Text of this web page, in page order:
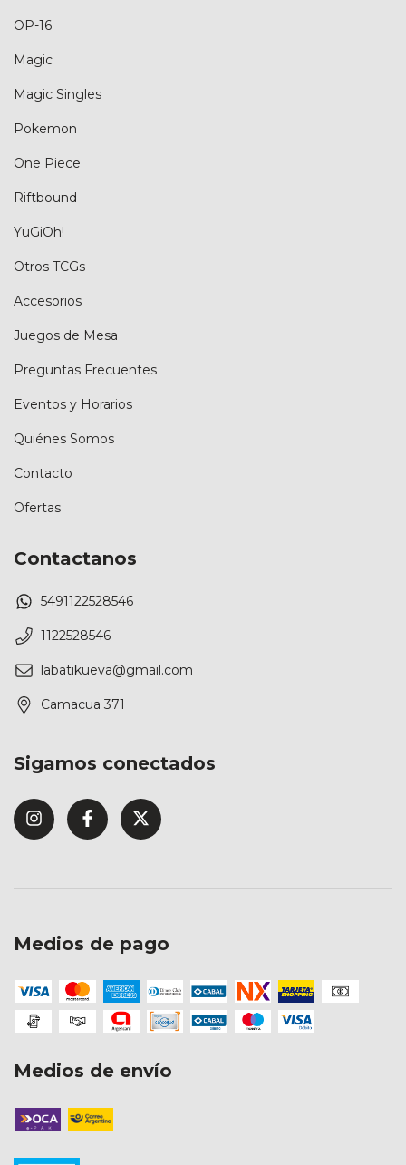
OP-16
Magic
Magic Singles
Pokemon
One Piece
Riftbound
YuGiOh!
Otros TCGs
Accesorios
Juegos de Mesa
Preguntas Frecuentes
Eventos y Horarios
Quiénes Somos
Contacto
Ofertas
Contactanos
5491122528546
1122528546
labatikueva@gmail.com
Camacua 371
Sigamos conectados
Medios de pago
Medios de envío